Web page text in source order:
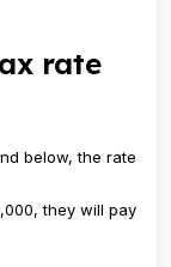
rate
below, the rate
they will pay